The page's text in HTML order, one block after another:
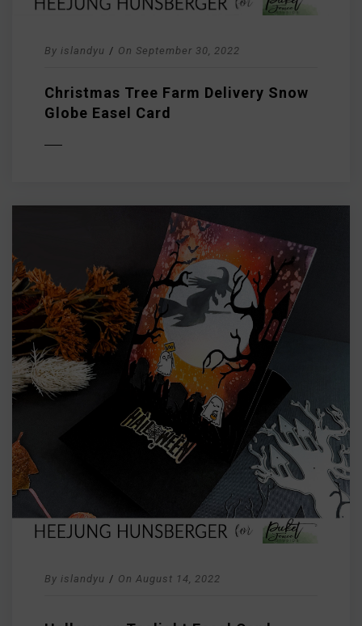
By islandyu / On September 30, 2022
Christmas Tree Farm Delivery Snow
Globe Easel Card
By islandyu / On August 14, 2022